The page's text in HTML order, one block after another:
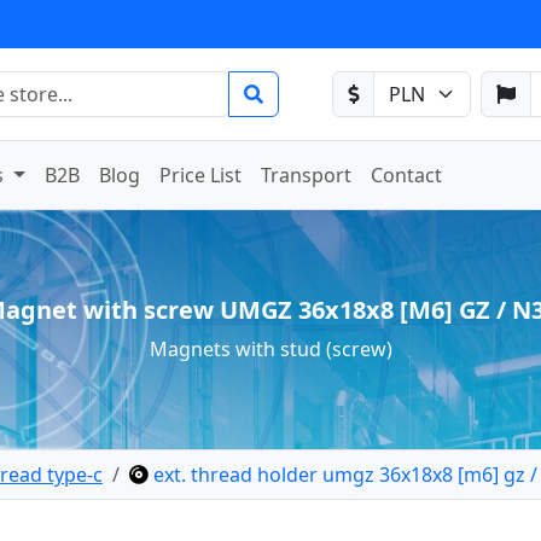
B2B Blog Price List Transport Contact
with screw UMGZ 36x18x8 [M6] GZ /
Magnets with stud (screw)
type-c ext. thread holder umgz 36x18x8 [m6] gz
external thread